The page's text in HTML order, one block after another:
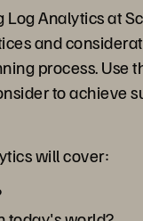
Analytics at
and
process. Use
to achieve
will cover: